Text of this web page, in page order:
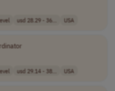
usd 28.29 - 36... USA
usd 29.14 - 38... USA